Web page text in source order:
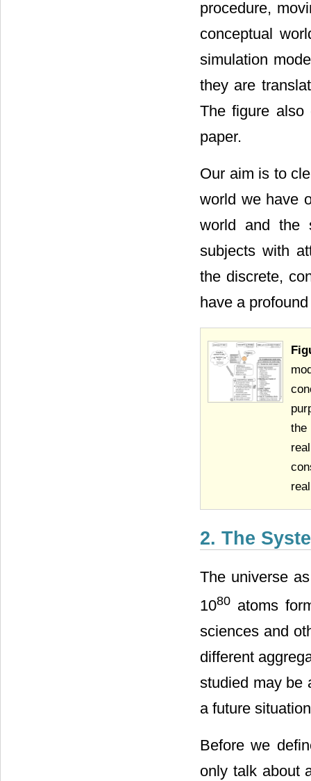
procedure,
conceptual
simulation
they are
The figure also
paper.
Our aim is to
world we have
world and the
subjects with
the discrete,
have a
the
2. The
The universe
1080 atoms
sciences and
different
studied may be
a future
Before we
only talk about